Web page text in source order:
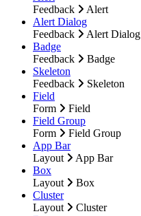
Feedback
Alert
Alert Dialog
Feedback
Alert Dialog
Badge
Feedback
Badge
Skeleton
Feedback
Skeleton
Field
Form
Field
Field Group
Form
Field Group
App Bar
Layout
App Bar
Box
Layout
Box
Cluster
Layout
Cluster